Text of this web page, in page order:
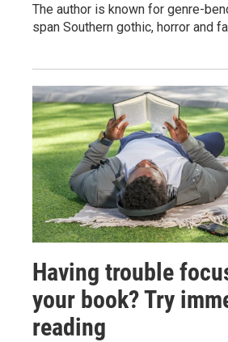
The author is known for genre-
span Southern gothic, horror and
Having trouble
your book? Try
reading